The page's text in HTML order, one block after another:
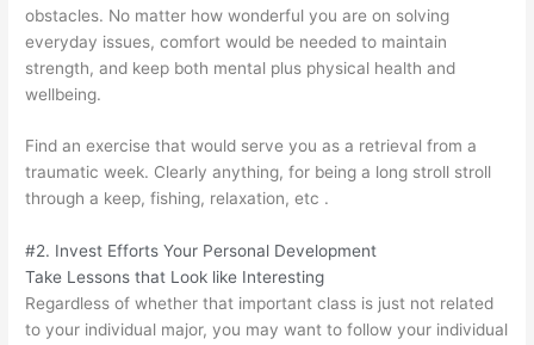
obstacles. No matter how wonderful you are on solving
everyday issues, comfort would be needed to maintain
strength, and keep both mental plus physical health and
wellbeing.
Find an exercise that would serve you as a retrieval from a
traumatic week. Clearly anything, for being a long stroll stroll
through a keep, fishing, relaxation, etc .
#2. Invest Efforts Your Personal Development
Take Lessons that Look like Interesting
Regardless of whether that important class is just not related
to your individual major, you may want to follow your individual